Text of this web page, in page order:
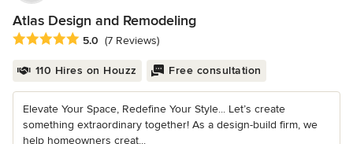
Atlas Design and Remodeling
Average rating: 5 out of 5 stars
5.0 (7 Reviews)
110 Hires on Houzz Free consultation
Elevate Your Space, Redefine Your Style... Let’s create
something extraordinary together! As a design-build firm, we
help homeowners creat...